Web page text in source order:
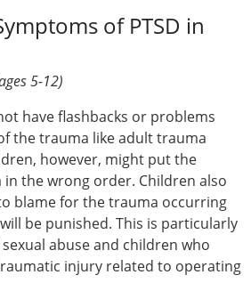
of PTSD in
5-12)
have flashbacks or problems
the trauma like adult trauma
however, might put the
the wrong order. Children also
blame for the trauma occurring
be punished. This is particularly
abuse and children who
injury related to operating